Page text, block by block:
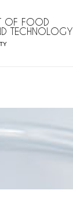
OF FOOD
TECHNOLOGY